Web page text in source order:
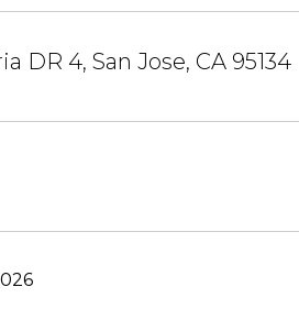
DR 4, San Jose, CA 95134